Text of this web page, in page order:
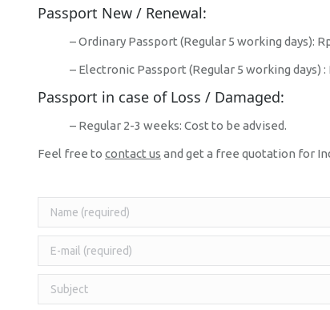
Passport New / Renewal:
– Ordinary Passport (Regular 5 working days):
– Electronic Passport (Regular 5 working days) :
Passport in case of Loss / Damaged:
– Regular 2-3 weeks: Cost to be advised.
Feel free to contact us and get a free quotation for